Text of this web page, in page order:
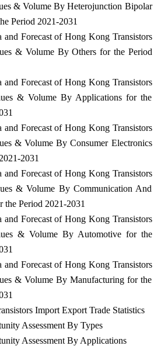
& Volume By Heterojunction Bipolar
Period 2021-2031
and Forecast of Hong Kong Transistors
& Volume By Others for the Period
and Forecast of Hong Kong Transistors
& Volume By Applications for the
and Forecast of Hong Kong Transistors
& Volume By Consumer Electronics
2031
and Forecast of Hong Kong Transistors
& Volume By Communication And
the Period 2021-2031
and Forecast of Hong Kong Transistors
& Volume By Automotive for the
and Forecast of Hong Kong Transistors
& Volume By Manufacturing for the
Import Export Trade Statistics
Assessment By Types
Assessment By Applications